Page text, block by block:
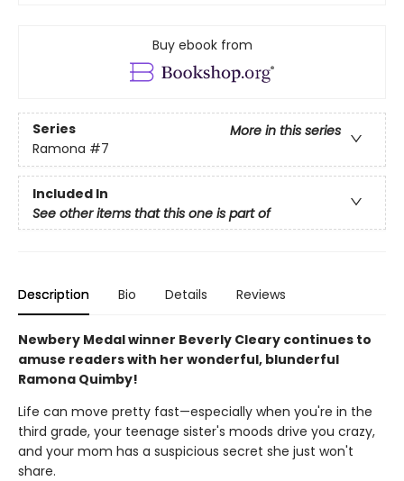
Buy ebook from
Series
More in this series
Ramona #7
Included In
See other items that this one is part of
Description Bio Details Reviews
Newbery Medal winner Beverly Cleary continues to
amuse readers with her wonderful, blunderful
Ramona Quimby!
Life can move pretty fast—especially when you're in the
third grade, your teenage sister's moods drive you crazy,
and your mom has a suspicious secret she just won't
share.